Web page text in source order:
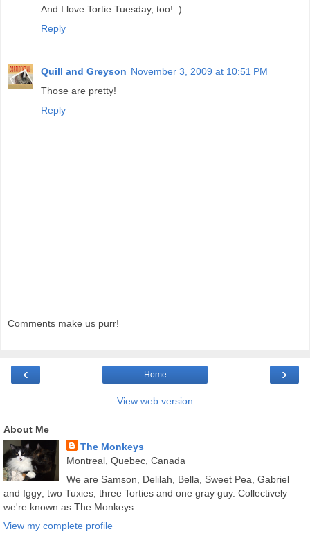
And I love Tortie Tuesday, too! :)
Reply
Quill and Greyson November 3, 2009 at 10:51 PM
Those are pretty!
Reply
Comments make us purr!
‹ ›
Home
View web version
About Me
The Monkeys
Montreal, Quebec, Canada
We are Samson, Delilah, Bella, Sweet Pea, Gabriel
and Iggy; two Tuxies, three Torties and one gray guy. Collectively
we're known as The Monkeys
View my complete profile